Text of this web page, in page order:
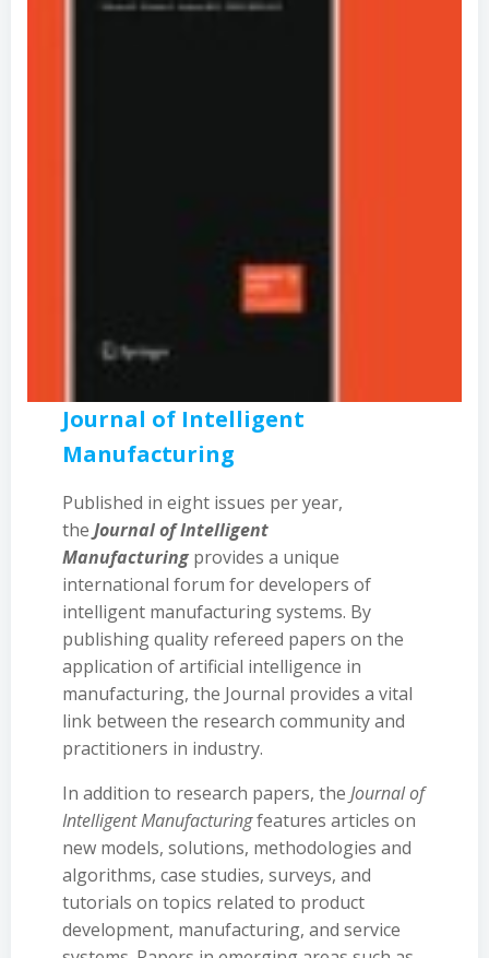
Journal of Intelligent
Manufacturing
Published in eight issues per year,
the Journal of Intelligent
Manufacturingprovides a unique
international forum for developers of
intelligent manufacturing systems. By
publishing quality refereed papers on the
application of artificial intelligence in
manufacturing, the Journal provides a vital
link between the research community and
practitioners in industry.
In addition to research papers, the Journal of
Intelligent Manufacturingfeatures articles on
new models, solutions, methodologies and
algorithms, case studies, surveys, and
tutorials on topics related to product
development, manufacturing, and service